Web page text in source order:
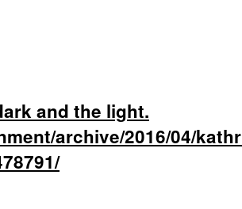
and the light.
archive/2016/04/